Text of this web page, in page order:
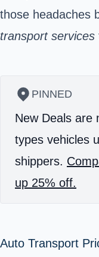
those headaches
transport services
PINNED
New Deals are
types vehicles
shippers.
up 25% off.
Auto Transport